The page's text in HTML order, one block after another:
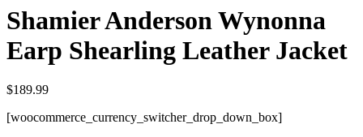
Shamier Anderson Wynonna
Earp Shearling Leather Jacket
$189.99
[woocommerce_currency_switcher_drop_down_box]